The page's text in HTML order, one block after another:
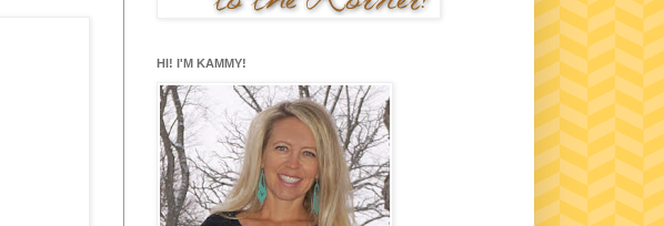
HI! I'M KAMMY!